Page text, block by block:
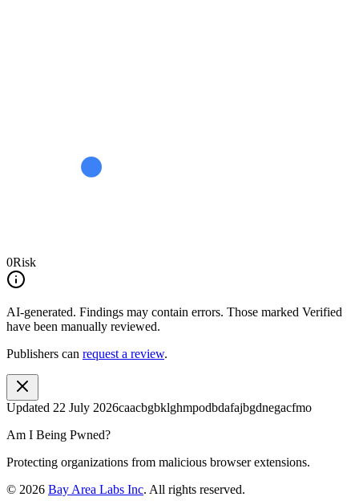
0Risk
AI-generated. Findings may contain errors. Those marked Verified
have been manually reviewed.
Publishers can request a review.
Updated 22 July 2026caacbgbklghmpodbdafajbgdnegacfmo
Am I Being Pwned?
Protecting organizations from malicious browser extensions.
© 2026 Bay Area Labs Inc. All rights reserved.